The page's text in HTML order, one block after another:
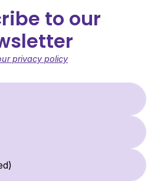
to our
privacy policy